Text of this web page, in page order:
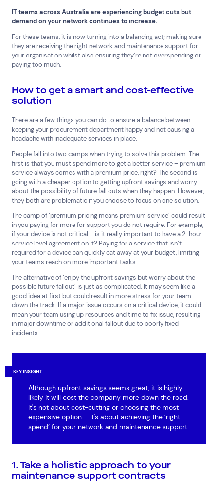
IT teams across Australia are experiencing budget cuts but
demand on your network continues to increase.
For these teams, it is now turning into a balancing act; making sure
they are receiving the right network and maintenance support for
your organisation whilst also ensuring they’re not overspending or
paying too much.
How to get a smart and cost-effective
solution
There are a few things you can do to ensure a balance between
keeping your procurement department happy and not causing a
headache with inadequate services in place.
People fall into two camps when trying to solve this problem. The
first is that you must spend more to get a better service – premium
service always comes with a premium price, right? The second is
going with a cheaper option to getting upfront savings and worry
about the possibility of future fall outs when they happen. However,
they both are problematic if you choose to focus on one solution.
The camp of ‘premium pricing means premium service’ could result
in you paying for more for support you do not require. For example,
if your device is not critical – is it really important to have a 2-hour
service level agreement on it? Paying for a service that isn’t
required for a device can quickly eat away at your budget, limiting
your teams reach on more important tasks.
The alternative of ‘enjoy the upfront savings but worry about the
possible future fallout’ is just as complicated. It may seem like a
good idea at first but could result in more stress for your team
down the track. If a major issue occurs on a critical device, it could
mean your team using up resources and time to fix issue, resulting
in major downtime or additional fallout due to poorly fixed
incidents.
KEY INSIGHT
Although upfront savings seems great, it is highly
likely it will cost the company more down the road.
It's not about cost-cutting or choosing the most
expensive option – it's about achieving the ‘right
spend’ for your network and maintenance support.
1. Take a holistic approach to your
maintenance support contracts
Cyber Security
Data Centres
Hardware Maintenance
Network Services
Customer Stories
Available Positions
Help & Support
Email a Service Request
Submit a Enquiry
Search by industry
All Automotive and Logistics
Consumer Packaged Goods Corporate
Financial Services FMCG Government
Healthcare IT, Data and Software Manufacturing
Media and Entertainment Real Estate Retail